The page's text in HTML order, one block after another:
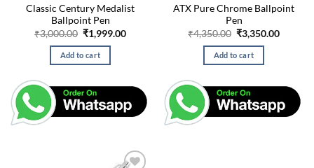
Classic Century Medalist
Ballpoint Pen
₹3,000.00 Original
price
was:
₹3,000.00.
₹1,999.00Current
Add to cart
ATX Pure Chrome Ballpoint
Pen
₹4,350.00 Original
price
was:
₹4,350.00.
₹3,350.00Current
Add to cart